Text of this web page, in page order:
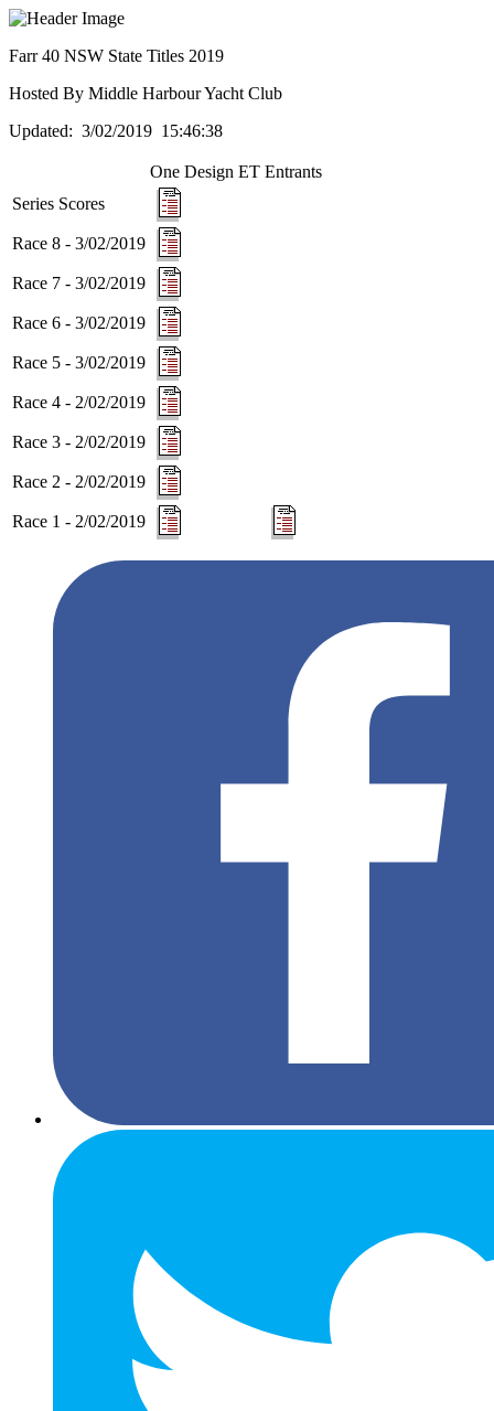
Farr 40 NSW State Titles 2019
Hosted By Middle Harbour Yacht Club
Updated: 3/02/2019 15:46:38
One Design ET Entrants
Series Scores
Race 8 - 3/02/2019
Race 7 - 3/02/2019
Race 6 - 3/02/2019
Race 5 - 3/02/2019
Race 4 - 2/02/2019
Race 3 - 2/02/2019
Race 2 - 2/02/2019
Race 1 - 2/02/2019